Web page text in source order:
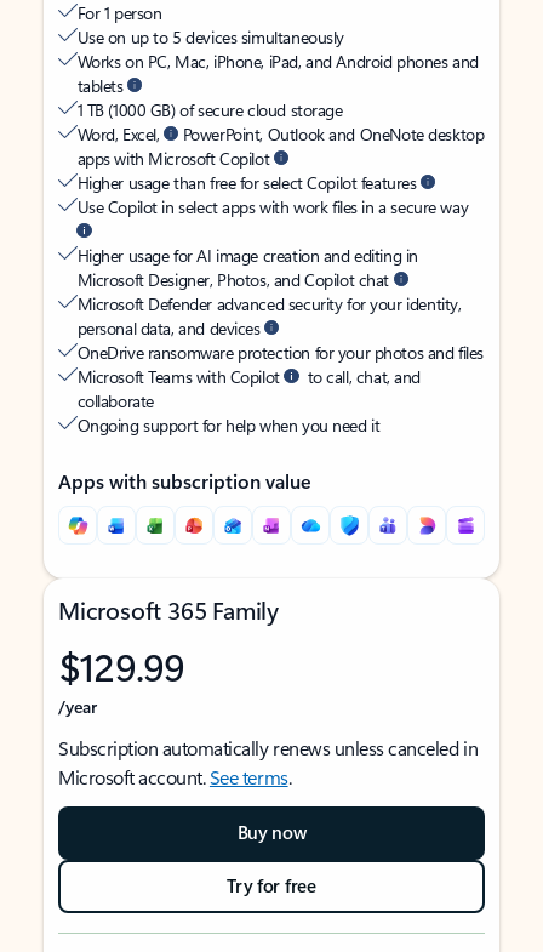
For 1 person
Use on up to 5 devices simultaneously
Works on PC, Mac, iPhone, iPad, and Android phones and
tablets
1 TB (1000 GB) of secure cloud storage
Word, Excel,
PowerPoint, Outlook and OneNote desktop
apps with Microsoft Copilot
Higher usage than free for select Copilot features
Use Copilot in select apps with work files in a secure way
Higher usage for AI image creation and editing in
Microsoft Designer, Photos, and Copilot chat
Microsoft Defender advanced security for your identity,
personal data, and devices
OneDrive ransomware protection for your photos and files
Microsoft Teams with Copilot
to call, chat, and
collaborate
Ongoing support for help when you need it
Apps with subscription value
Microsoft 365 Family
$129.99
/year
Subscription automatically renews unless canceled in
Microsoft account.See terms.
Buy now
Try for free